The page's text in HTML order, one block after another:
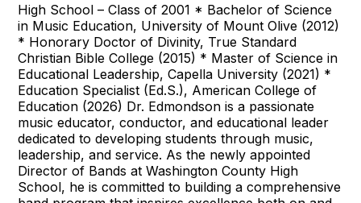
High School – Class of 2001 * Bachelor of Science
in Music Education, University of Mount Olive (2012)
* Honorary Doctor of Divinity, True Standard
Christian Bible College (2015) * Master of Science in
Educational Leadership, Capella University (2021) *
Education Specialist (Ed.S.), American College of
Education (2026) Dr. Edmondson is a passionate
music educator, conductor, and educational leader
dedicated to developing students through music,
leadership, and service. As the newly appointed
Director of Bands at Washington County High
School, he is committed to building a comprehensive